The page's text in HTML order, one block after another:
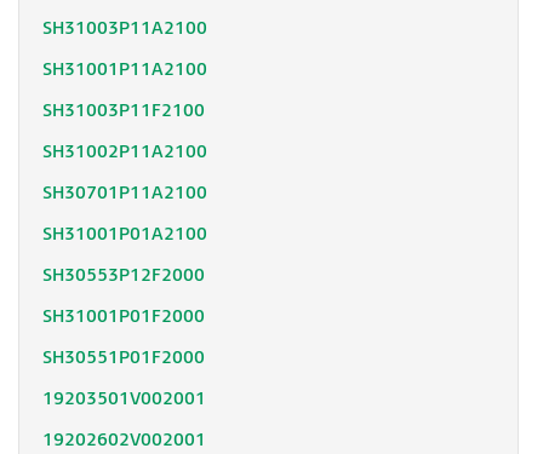
SH31003P11A2100
SH31001P11A2100
SH31003P11F2100
SH31002P11A2100
SH30701P11A2100
SH31001P01A2100
SH30553P12F2000
SH31001P01F2000
SH30551P01F2000
19203501V002001
19202602V002001